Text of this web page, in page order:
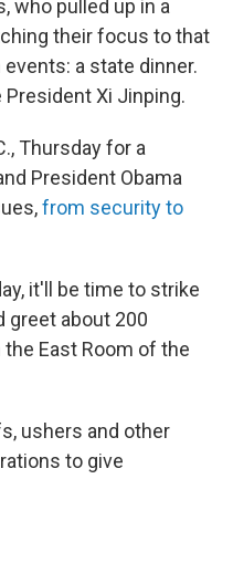
who pulled up in a
their focus to that
a state dinner.
Xi Jinping.
Thursday for a
President Obama
from security to
it'll be time to strike
greet about 200
East Room of the
ushers and other
to give